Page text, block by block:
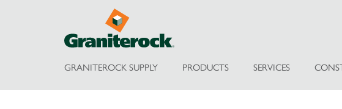
GRANITEROCK SUPPLY PRODUCTS SERVICES